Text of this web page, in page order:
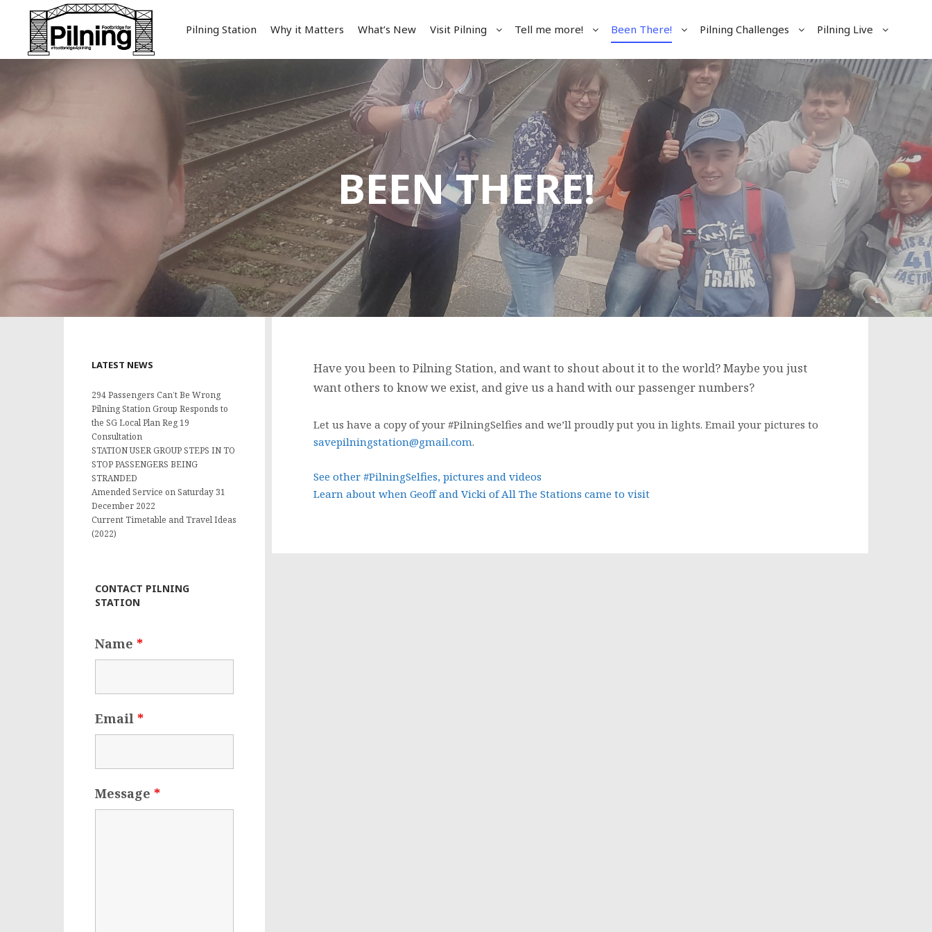
Pilning Station Why it Matters What’s New Visit Pilning Tell me more! Been There! Pilning Challenges Pilning Live
BEEN THERE!
Have you been to Pilning Station, and want to shout about it to the world? Maybe you just
want others to know we exist, and give us a hand with our passenger numbers?
Let us have a copy of your #PilningSelfies and we’ll proudly put you in lights. Email your pictures to
savepilningstation@gmail.com.
See other #PilningSelfies, pictures and videos
Learn about when Geoff and Vicki of All The Stations came to visit
LATEST NEWS
294 Passengers Can’t Be Wrong
Pilning Station Group Responds to
the SG Local Plan Reg 19
Consultation
STATION USER GROUP STEPS IN TO
STOP PASSENGERS BEING
STRANDED
Amended Service on Saturday 31
December 2022
Current Timetable and Travel Ideas
(2022)
CONTACT PILNING
STATION
Name *
Email *
Message *